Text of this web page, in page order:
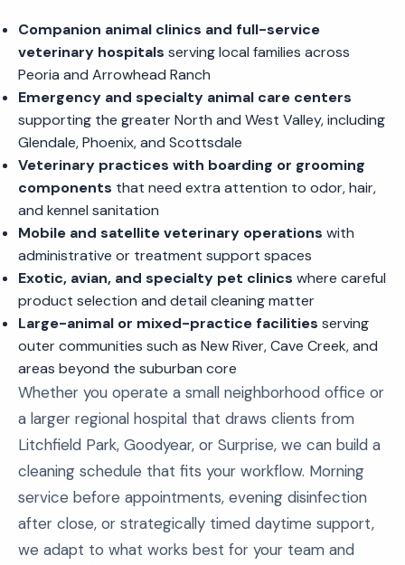
Companion animal clinics and full-service
veterinary hospitals serving local families across
Peoria and Arrowhead Ranch
Emergency and specialty animal care centers
supporting the greater North and West Valley, including
Glendale, Phoenix, and Scottsdale
Veterinary practices with boarding or grooming
components that need extra attention to odor, hair,
and kennel sanitation
Mobile and satellite veterinary operations with
administrative or treatment support spaces
Exotic, avian, and specialty pet clinics where careful
product selection and detail cleaning matter
Large-animal or mixed-practice facilities serving
outer communities such as New River, Cave Creek, and
areas beyond the suburban core
Whether you operate a small neighborhood office or
a larger regional hospital that draws clients from
Litchfield Park, Goodyear, or Surprise, we can build a
cleaning schedule that fits your workflow. Morning
service before appointments, evening disinfection
after close, or strategically timed daytime support,
we adapt to what works best for your team and